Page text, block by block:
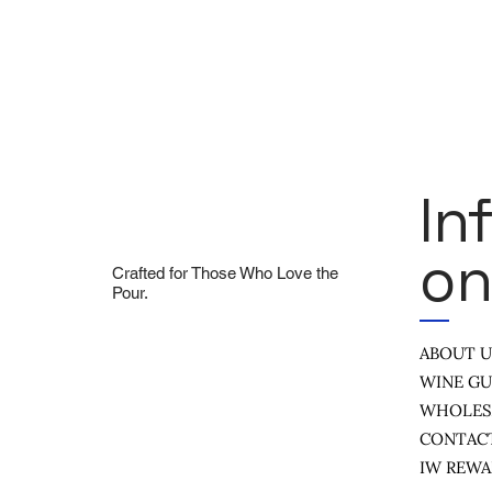
Crafted for Those Who Love the
Pour.
On
ABOUT
WINE
IW